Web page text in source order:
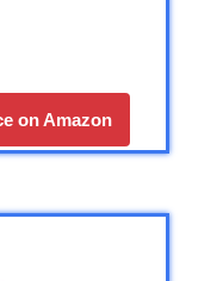
on Amazon